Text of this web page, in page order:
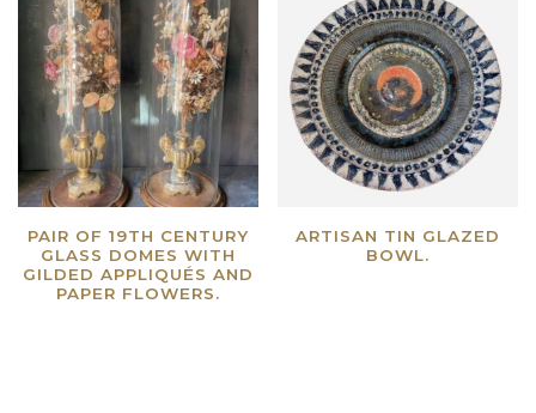
PAIR OF 19TH CENTURY
GLASS DOMES WITH
GILDED APPLIQUÉS AND
PAPER FLOWERS.
ARTISAN TIN GLAZED
BOWL.